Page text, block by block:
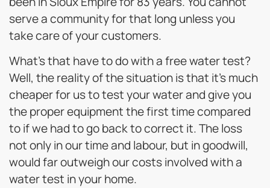
serve a community for that long unless you
take care of your customers.
What’s that have to do with a free water test?
Well, the reality of the situation is that it’s much
cheaper for us to test your water and give you
the proper equipment the first time compared
to if we had to go back to correct it. The loss
not only in our time and labour, but in goodwill,
would far outweigh our costs involved with a
water test in your home.